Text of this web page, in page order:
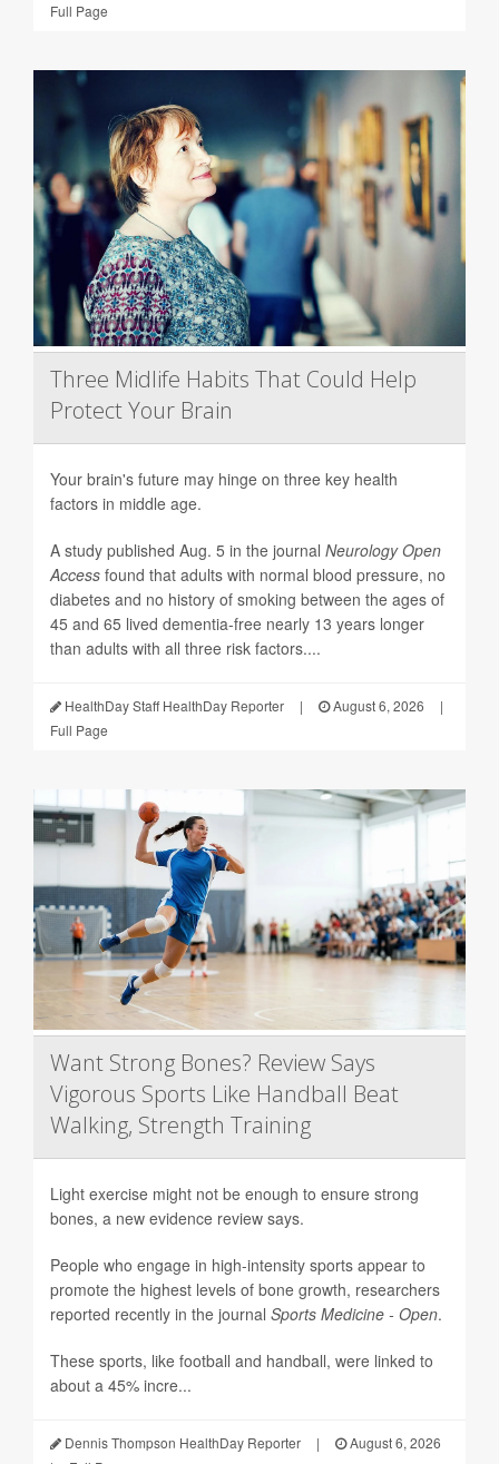
Full Page
Three Midlife Habits That Could Help
Protect Your Brain
Your brain's future may hinge on three key health
factors in middle age.
A study published Aug. 5 in the journal Neurology Open
Access found that adults with normal blood pressure, no
diabetes and no history of smoking between the ages of
45 and 65 lived dementia-free nearly 13 years longer
than adults with all three risk factors....
HealthDay Staff HealthDay Reporter | August 6, 2026
|
Full Page
Want Strong Bones? Review Says
Vigorous Sports Like Handball Beat
Walking, Strength Training
Light exercise might not be enough to ensure strong
bones, a new evidence review says.
People who engage in high-intensity sports appear to
promote the highest levels of bone growth, researchers
reported recently in the journal Sports Medicine - Open.
These sports, like football and handball, were linked to
about a 45% incre...
Dennis Thompson HealthDay Reporter |
August 6, 2026